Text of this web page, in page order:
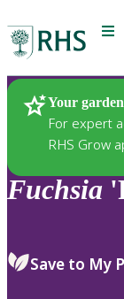
Your
For expert
RHS Grow
Plants
Fuchsia
Save to My